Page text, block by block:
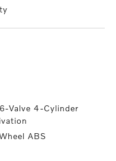
Valve 4-Cylinder
ABS